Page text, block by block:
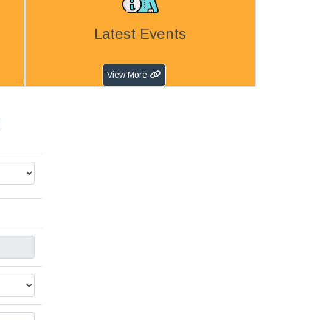
Latest Events
View More